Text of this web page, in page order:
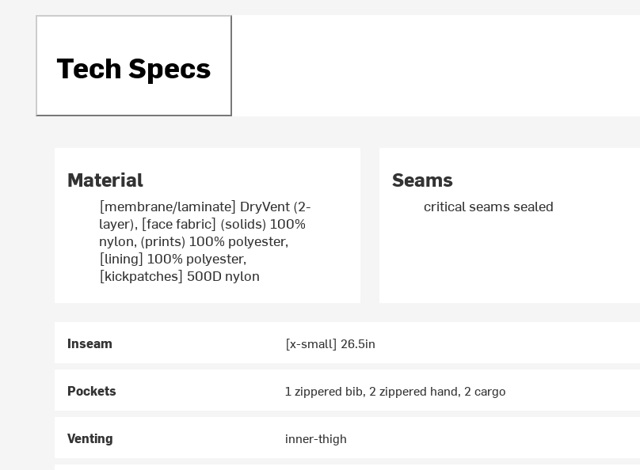
Tech Specs
Material
[membrane/laminate] DryVent (2-
layer), [face fabric] (solids) 100%
nylon, (prints) 100% polyester,
[lining] 100% polyester,
[kickpatches] 500D nylon
Seams
critical seams sealed
Inseam [x-small] 26.5in
Pockets 1 zippered bib, 2 zippered hand, 2 cargo
Venting inner-thigh